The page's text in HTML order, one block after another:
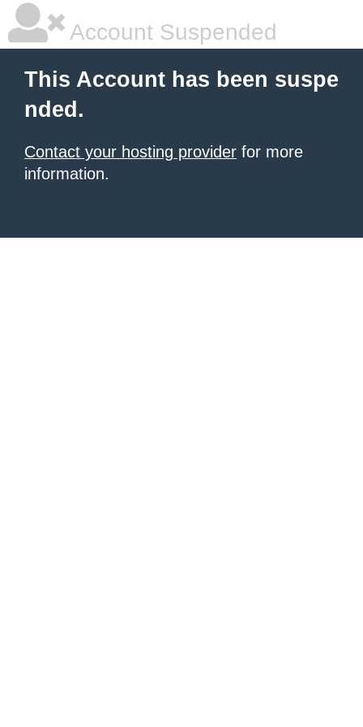
Account Suspended
This Account has been suspe
nded.
Contact your hosting provider for more
information.